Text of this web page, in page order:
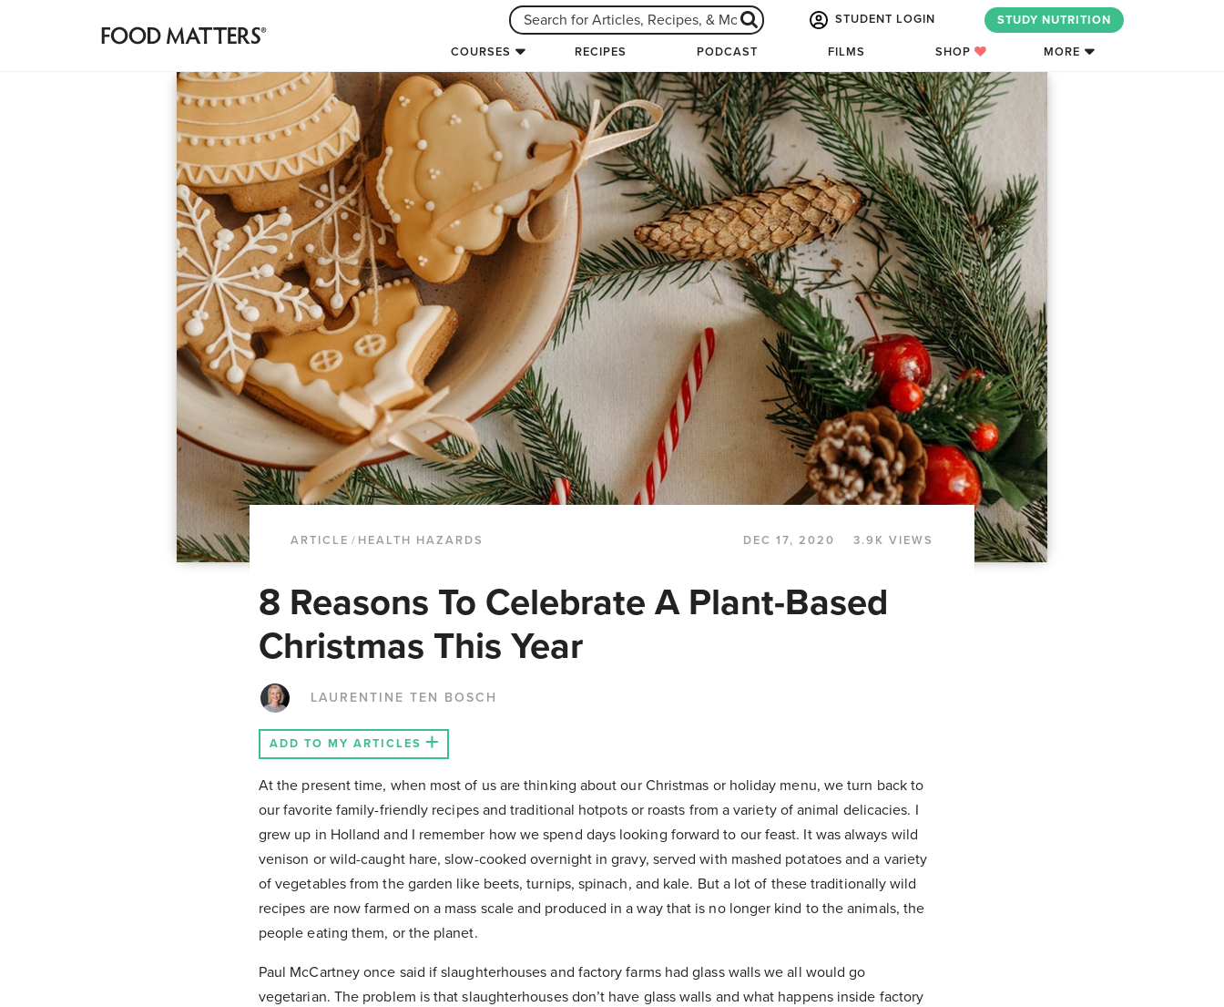
STUDENT LOGIN STUDY NUTRITION
COURSES RECIPES PODCAST FILMS SHOP MORE
ARTICLE / HEALTH HAZARDS DEC 17, 2020 3.9K VIEWS
8 Reasons To Celebrate A Plant-Based
Christmas This Year
LAURENTINE TEN BOSCH
ADD TO MY ARTICLES
At the present time, when most of us are thinking about our Christmas or holiday menu, we turn back to
our favorite family-friendly recipes and traditional hotpots or roasts from a variety of animal delicacies. I
grew up in Holland and I remember how we spend days looking forward to our feast. It was always wild
venison or wild-caught hare, slow-cooked overnight in gravy, served with mashed potatoes and a variety
of vegetables from the garden like beets, turnips, spinach, and kale. But a lot of these traditionally wild
recipes are now farmed on a mass scale and produced in a way that is no longer kind to the animals, the
people eating them, or the planet.
Paul McCartney once said if slaughterhouses and factory farms had glass walls we all would go
vegetarian. The problem is that slaughterhouses don’t have glass walls and what happens inside factory